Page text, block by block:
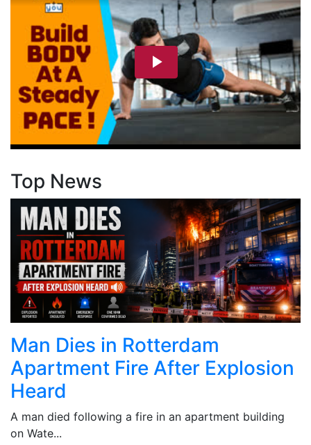
Top News
Man Dies in Rotterdam
Apartment Fire After Explosion
Heard
A man died following a fire in an apartment building
on Wate...